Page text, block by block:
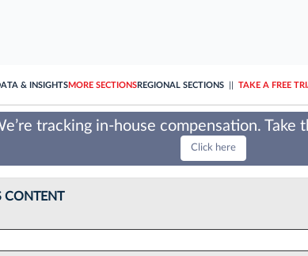
& INSIGHTSMORE SECTIONSREGIONAL SECTIONS TAKE A FREE
tracking in-house compensation. Take
Click here
CONTENT